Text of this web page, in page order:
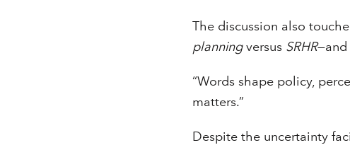
The discussion also
planningversus SRHR—and
“Words shape policy,
matters.”
Despite the uncertainty